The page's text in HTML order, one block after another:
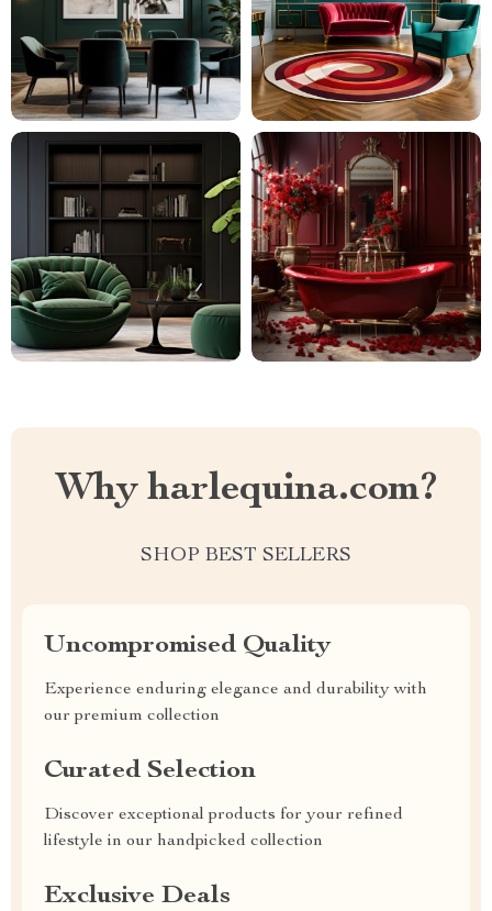
Why harlequina.com?
SHOP BEST SELLERS
Uncompromised Quality
Experience enduring elegance and durability with
our premium collection
Curated Selection
Discover exceptional products for your refined
lifestyle in our handpicked collection
Exclusive Deals